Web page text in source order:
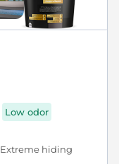
Low odor
Extreme hiding